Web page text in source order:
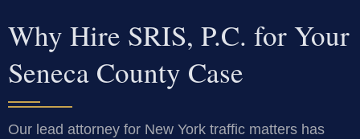
Why Hire SRIS, P.C. for Your
Seneca County Case
Our lead attorney for New York traffic matters has